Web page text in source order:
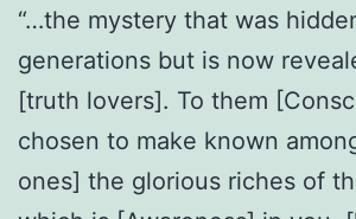
“…the mystery that was
generations but is now
[truth lovers]. To them
chosen to make known
ones] the glorious riches of